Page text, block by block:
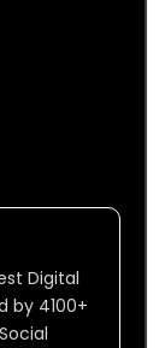
Digital
by 4100+